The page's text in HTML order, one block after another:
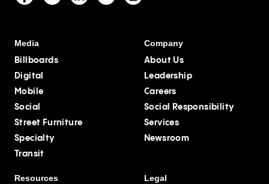
Media
Billboards
Digital
Mobile
Social
Street Furniture
Specialty
Transit
Company
About Us
Leadership
Careers
Social Responsibility
Services
Newsroom
Resources Legal